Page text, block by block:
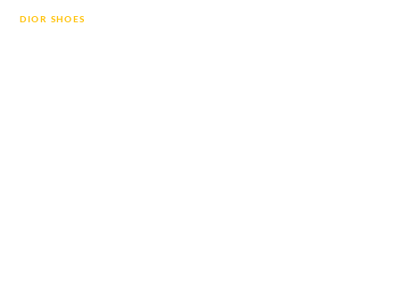
DIOR SHOES